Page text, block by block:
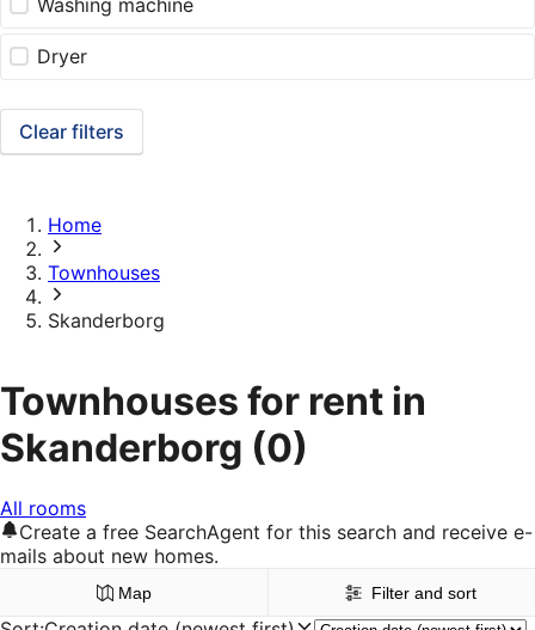
Washing machine
Dryer
Clear filters
Home
Townhouses
Skanderborg
Townhouses for rent in
Skanderborg (0)
All rooms
Create a free SearchAgent for this search and receive e-
mails about new homes.
Map Filter and sort